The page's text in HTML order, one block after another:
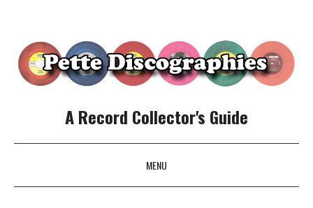
A Record Collector's Guide
MENU
SKIP TO CONTENT